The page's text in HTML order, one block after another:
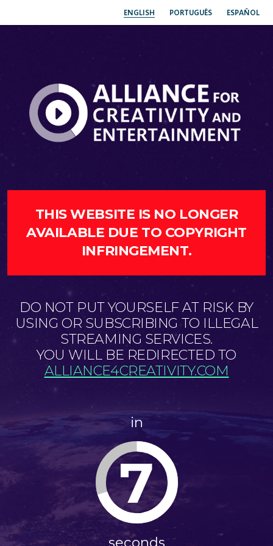
ENGLISH PORTUGUÊS ESPAÑOL
THIS WEBSITE IS NO LONGER
AVAILABLE DUE TO COPYRIGHT
INFRINGEMENT.
DO NOT PUT YOURSELF AT RISK BY
USING OR SUBSCRIBING TO ILLEGAL
STREAMING SERVICES.
YOU WILL BE REDIRECTED TO
ALLIANCE4CREATIVITY.COM
in
7
seconds